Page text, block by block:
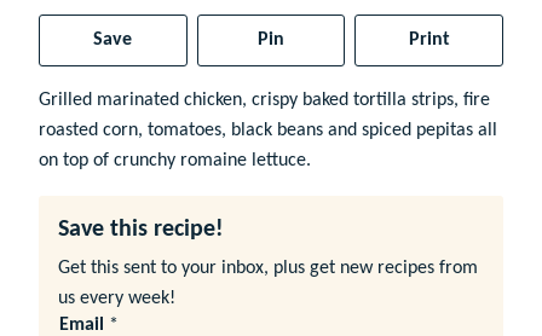
Save Pin Print
Grilled marinated chicken, crispy baked tortilla strips, fire
roasted corn, tomatoes, black beans and spiced pepitas all
on top of crunchy romaine lettuce.
Save this recipe!
Get this sent to your inbox, plus get new recipes from
us every week!
Email *